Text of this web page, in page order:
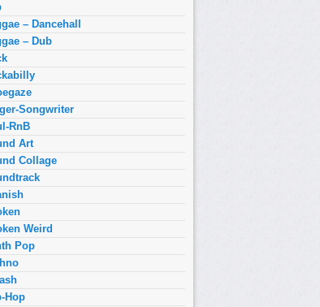
– Dancehall
– Dub
Songwriter
RnB
Art
Collage
Weird
Pop
Hop